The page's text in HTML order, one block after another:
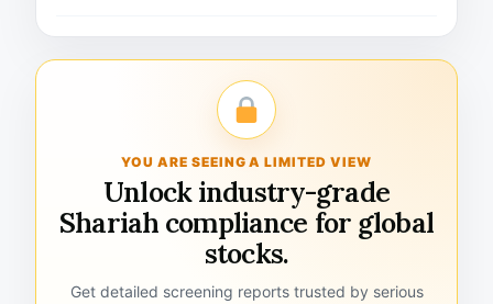
YOU ARE SEEING A LIMITED VIEW
Unlock industry-grade
Shariah compliance for global
stocks.
Get detailed screening reports trusted by serious